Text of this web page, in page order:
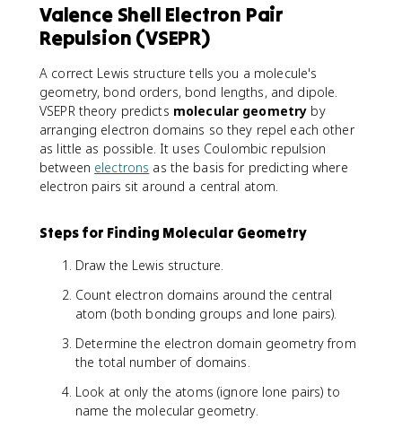
Valence Shell Electron Pair
Repulsion (VSEPR)
A correct Lewis structure tells you a molecule's
geometry, bond orders, bond lengths, and dipole.
VSEPR theory predicts molecular geometry by
arranging electron domains so they repel each other
as little as possible. It uses Coulombic repulsion
between electrons as the basis for predicting where
electron pairs sit around a central atom.
Steps for Finding Molecular Geometry
Draw the Lewis structure.
Count electron domains around the central
atom (both bonding groups and lone pairs).
Determine the electron domain geometry from
the total number of domains.
Look at only the atoms (ignore lone pairs) to
name the molecular geometry.